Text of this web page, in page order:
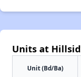
Units at
Unit (Bd/Ba)